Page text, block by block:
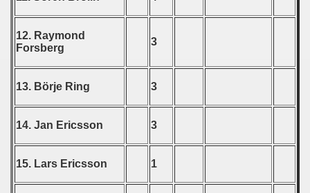
12. Raymond
Forsberg
3
13. Börje Ring 3
14. Jan Ericsson 3
15. Lars Ericsson 1
- 1991
- 1992
- 1994
- 1995
- 1996